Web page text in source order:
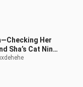
Her
Sha’s Cat Nini